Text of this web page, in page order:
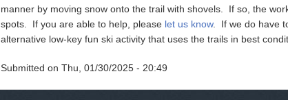
manner by moving snow onto the trail with shovels. If so, the
spots. If you are able to help, please let us know. If we do have
alternative low-key fun ski activity that uses the trails in best
Submitted on Thu, 01/30/2025 - 20:49